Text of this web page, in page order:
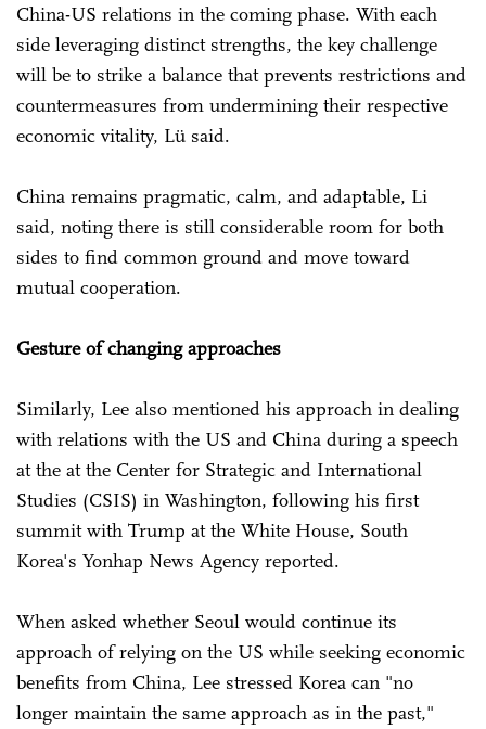
China-US relations in the coming phase. With each
side leveraging distinct strengths, the key challenge
will be to strike a balance that prevents restrictions and
countermeasures from undermining their respective
economic vitality, Lü said.
China remains pragmatic, calm, and adaptable, Li
said, noting there is still considerable room for both
sides to find common ground and move toward
mutual cooperation.
Gesture of changing approaches
Similarly, Lee also mentioned his approach in dealing
with relations with the US and China during a speech
at the at the Center for Strategic and International
Studies (CSIS) in Washington, following his first
summit with Trump at the White House, South
Korea's Yonhap News Agency reported.
When asked whether Seoul would continue its
approach of relying on the US while seeking economic
benefits from China, Lee stressed Korea can "no
longer maintain the same approach as in the past,"